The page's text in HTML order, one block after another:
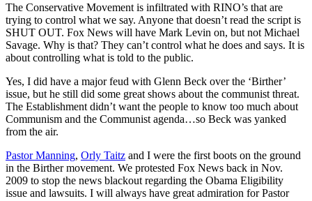
The Conservative Movement is infiltrated with RINO’s that are
trying to control what we say. Anyone that doesn’t read the script is
SHUT OUT. Fox News will have Mark Levin on, but not Michael
Savage. Why is that? They can’t control what he does and says. It is
about controlling what is told to the public.
Yes, I did have a major feud with Glenn Beck over the ‘Birther’
issue, but he still did some great shows about the communist threat.
The Establishment didn’t want the people to know too much about
Communism and the Communist agenda…so Beck was yanked
from the air.
Pastor Manning, Orly Taitz and I were the first boots on the ground
in the Birther movement. We protested Fox News back in Nov.
2009 to stop the news blackout regarding the Obama Eligibility
issue and lawsuits. I will always have great admiration for Pastor